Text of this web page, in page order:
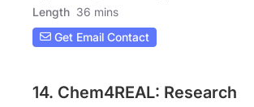
Length 36 mins
Get Email Contact
14. Chem4REAL: Research